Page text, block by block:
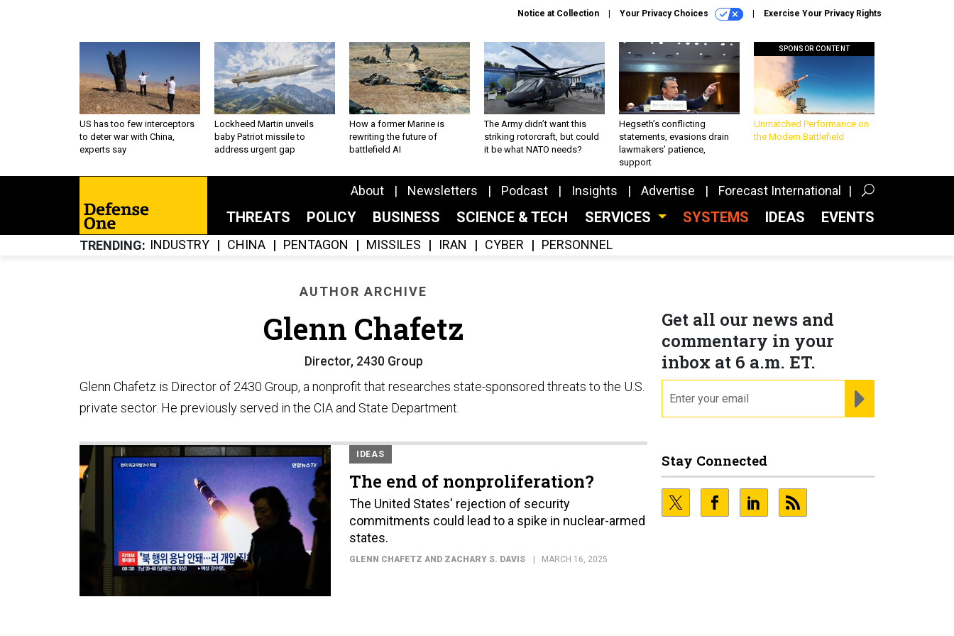
Notice at Collection Your Privacy Choices Exercise Your Privacy Rights
US has too few interceptors
to deter war with China,
experts say
Lockheed Martin unveils
baby Patriot missile to
address urgent gap
How a former Marine is
rewriting the future of
battlefield AI
The Army didn’t want this
striking rotorcraft, but could
it be what NATO needs?
Hegseth’s conflicting
statements, evasions drain
lawmakers’ patience,
support
SPONSOR CONTENT
Unmatched Performance on
the Modern Battlefield
About Newsletters Podcast Insights Advertise Forecast International
THREATS POLICY BUSINESS SCIENCE & TECH SERVICES SYSTEMS IDEAS EVENTS
TRENDING INDUSTRY CHINA PENTAGON MISSILES IRAN CYBER PERSONNEL
AUTHOR ARCHIVE
Glenn Chafetz
Director, 2430 Group
Glenn Chafetz is Director of 2430 Group, a nonprofit that researches state-sponsored threats to the U.S.
private sector. He previously served in the CIA and State Department.
IDEAS
The end of nonproliferation?
The United States' rejection of security
commitments could lead to a spike in nuclear-armed
states.
GLENN CHAFETZ AND ZACHARY S. DAVIS MARCH 16, 2025
Get all our news and
commentary in your
inbox at 6 a.m. ET.
Stay Connected